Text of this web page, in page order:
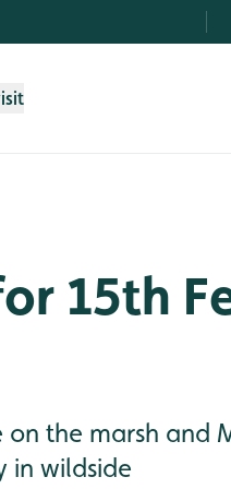
15th
the marsh and
in wildside